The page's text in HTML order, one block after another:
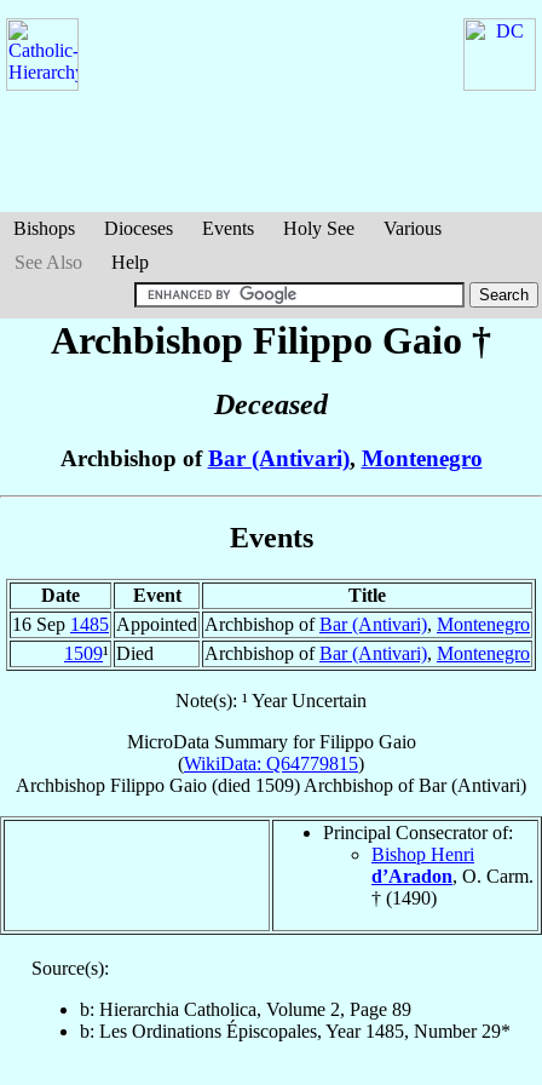
Bishops Dioceses Events Holy See
Various
See Also
Help
Archbishop Filippo Gaio †
Deceased
Archbishop ofBar (Antivari), Montenegro
Events
Date Event
Title
16 Sep 1485 Appointed Archbishop ofBar (Antivari), Montenegro
1509¹ Died Archbishop ofBar (Antivari), Montenegro
Note(s): ¹ Year Uncertain
MicroData Summary forFilippo Gaio
(WikiData: Q64779815)
Archbishop Filippo Gaio (died 1509) Archbishop ofBar (Antivari)
Principal Consecrator of:
Bishop Henri
d’Aradon, O. Carm.
† (1490)
Source(s):
b: Hierarchia Catholica, Volume 2, Page 89
b: Les Ordinations Épiscopales, Year 1485, Number 29*